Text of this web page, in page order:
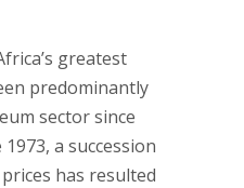
greatest
predominantly
sector since
a succession
has resulted